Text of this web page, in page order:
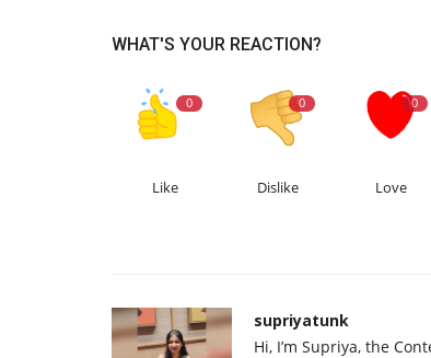
WHAT'S YOUR REACTION?
0
Like
0
Dislike
0
Love
supriyatunk
Hi, I’m Supriya, the